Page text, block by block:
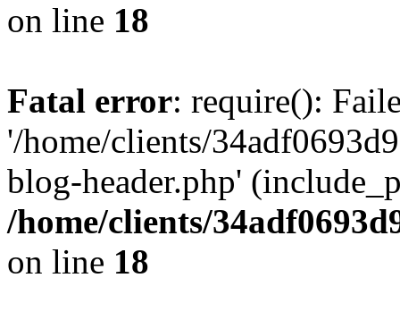
on line 18
Fatal error: require():
'/home/clients/
blog-header.php'
/home/clients/
on line 18